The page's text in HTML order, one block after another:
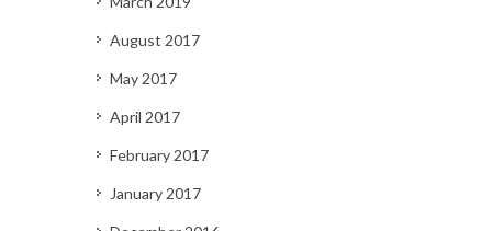
August 2017
May 2017
April 2017
February 2017
January 2017